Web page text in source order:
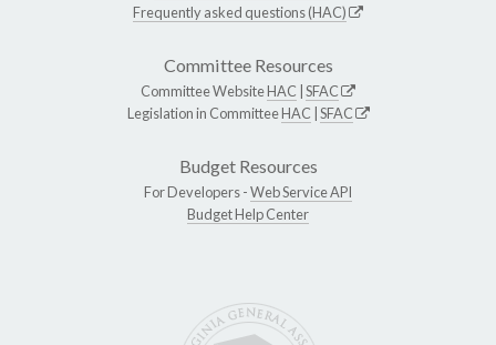
Frequently asked questions (HAC)
Committee Resources
Committee WebsiteHAC SFAC
Legislation in CommitteeHAC SFAC
Budget Resources
For Developers -Web Service API
Budget Help Center